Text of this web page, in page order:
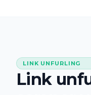
LINK UNFURLING
Link